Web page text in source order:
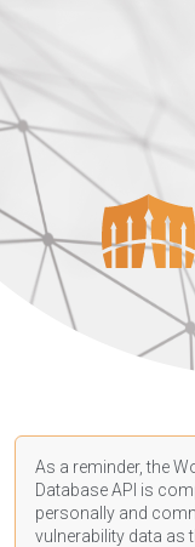
As a reminder, the
Database API is
personally and
vulnerability data as